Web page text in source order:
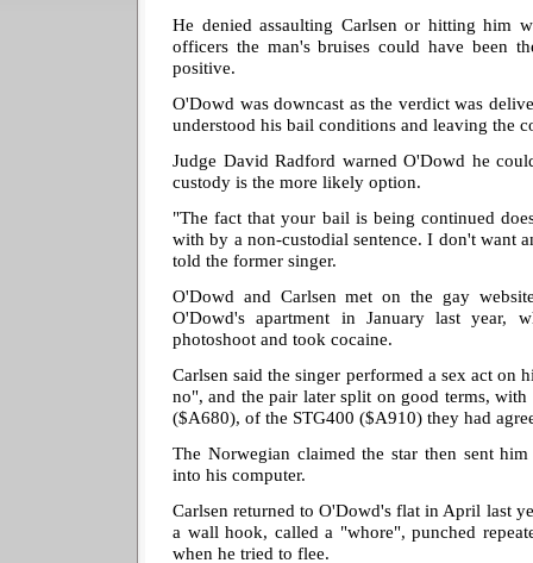
He denied assaulting Carlsen or hitting him
officers the man's bruises could have been
positive.
O'Dowd was downcast as the verdict was
understood his bail conditions and leaving the
Judge David Radford warned O'Dowd he
custody is the more likely option.
"The fact that your bail is being continued
with by a non-custodial sentence. I don't want
told the former singer.
O'Dowd and Carlsen met on the gay
O'Dowd's apartment in January last year,
photoshoot and took cocaine.
Carlsen said the singer performed a sex act on
no", and the pair later split on good terms,
($A680), of the STG400 ($A910) they had
The Norwegian claimed the star then sent
into his computer.
Carlsen returned to O'Dowd's flat in April last
a wall hook, called a "whore", punched
when he tried to flee.